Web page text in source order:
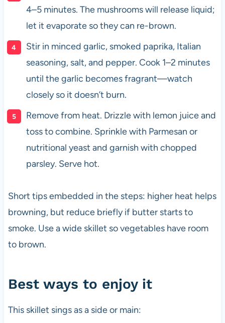
4–5 minutes. The mushrooms will release liquid;
let it evaporate so they can re-brown.
Stir in minced garlic, smoked paprika, Italian
seasoning, salt, and pepper. Cook 1–2 minutes
until the garlic becomes fragrant—watch
closely so it doesn’t burn.
Remove from heat. Drizzle with lemon juice and
toss to combine. Sprinkle with Parmesan or
nutritional yeast and garnish with chopped
parsley. Serve hot.
Short tips embedded in the steps: higher heat helps
browning, but reduce briefly if butter starts to
smoke. Use a wide skillet so vegetables have room
to brown.
Best ways to enjoy it
This skillet sings as a side or main: